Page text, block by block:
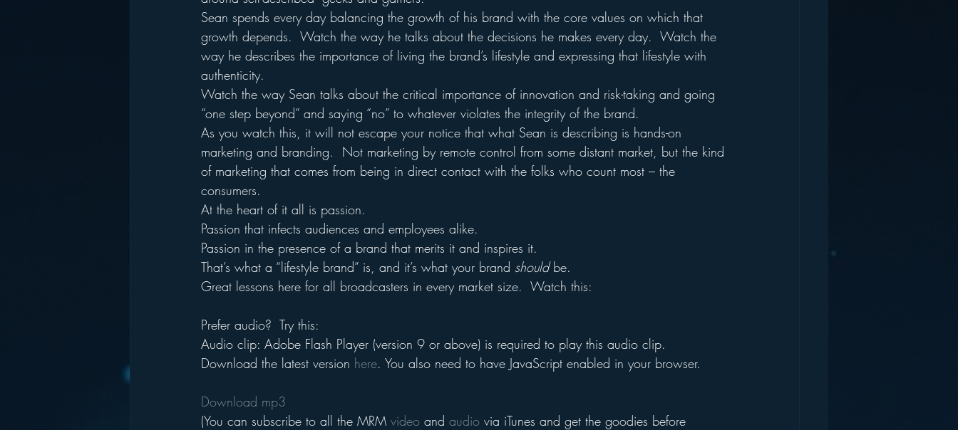
Sean spends every day balancing the growth of his brand with the core values on which that
growth depends.  Watch the way he talks about the decisions he makes every day.  Watch the
way he describes the importance of living the brand’s lifestyle and expressing that lifestyle with
authenticity.
Watch the way Sean talks about the critical importance of innovation and risk-taking and going
“one step beyond” and saying “no” to whatever violates the integrity of the brand.
As you watch this, it will not escape your notice that what Sean is describing is hands-on
marketing and branding.  Not marketing by remote control from some distant market, but the kind
of marketing that comes from being in direct contact with the folks who count most – the
consumers.
At the heart of it all is passion.
Passion that infects audiences and employees alike.
Passion in the presence of a brand that merits it and inspires it.
That’s what a “lifestyle brand” is, and it’s what your brand should be.
Great lessons here for all broadcasters in every market size.  Watch this:
Prefer audio?  Try this:
Audio clip: Adobe Flash Player (version 9 or above) is required to play this audio clip.
Download the latest version here. You also need to have JavaScript enabled in your browser.
Download mp3
(You can subscribe to all the MRM video and audio via iTunes and get the goodies before